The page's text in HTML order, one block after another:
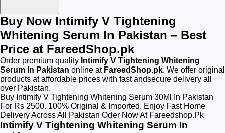
Buy Now Intimify V Tightening
Whitening Serum In Pakistan – Best
Price at FareedShop.pk
Order premium quality Intimify V Tightening Whitening
Serum In Pakistan online at FareedShop.pk. We offer original
products at affordable prices with fast andsecure delivery all
over Pakistan.
Buy Intimify V Tightening Whitening Serum 30Ml In Pakistan
For Rs 2500. 100% Original & Imported. Enjoy Fast Home
Delivery Across All Pakistan Oder Now At Fareedshop.Pk
Intimify V Tightening Whitening Serum In